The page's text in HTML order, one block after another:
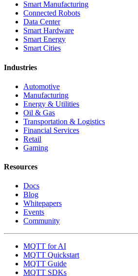
Smart Manufacturing
Connected Robots
Data Center
Smart Hardware
Smart Energy
Smart Cities
Industries
Automotive
Manufacturing
Energy & Utilities
Oil & Gas
Transportation & Logistics
Financial Services
Retail
Gaming
Resources
Docs
Blog
Whitepapers
Events
Community
MQTT for AI
MQTT Quickstart
MQTT Guide
MQTT SDKs